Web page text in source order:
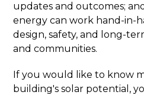
updates and outcomes;
energy can work hand-in-
design, safety, and long-
and communities.
If you would like to know
building's solar potential,